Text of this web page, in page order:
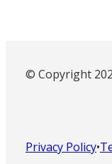
© Copyright
Privacy Policy•